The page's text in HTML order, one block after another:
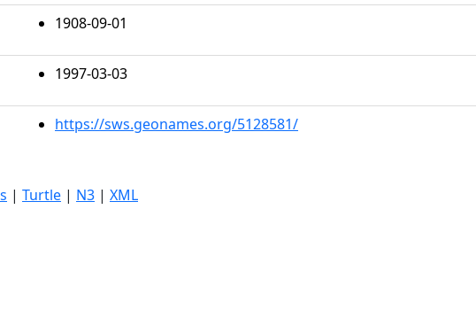
1908-09-01
1997-03-03
https://sws.geonames.org/5128581/
| Turtle | N3 | XML